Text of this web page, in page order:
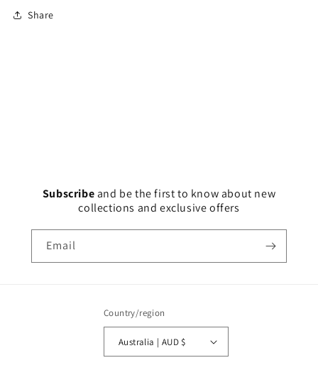
Share
Subscribe and be the first to know about new
collections and exclusive offers
Email
Country/region
Australia | AUD $